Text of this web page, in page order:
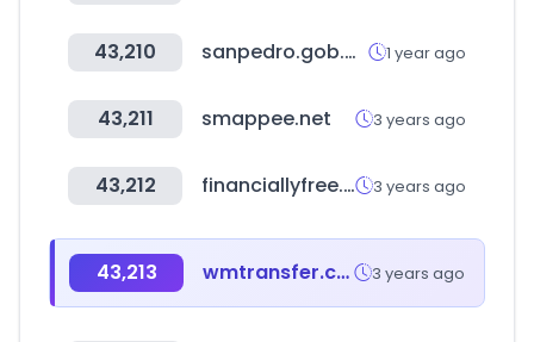
43,210 sanpedro.gob.mx 1 year ago
43,211 smappee.net 3 years ago
43,212 financiallyfree.co.kr 3 years ago
43,213 wmtransfer.com 3 years ago